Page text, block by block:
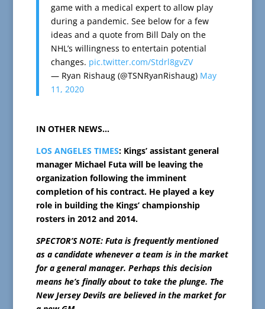
game with a medical expert to allow play
during a pandemic. See below for a few
ideas and a quote from Bill Daly on the
NHL’s willingness to entertain potential
changes. pic.twitter.com/Stdrl8gvZV
— Ryan Rishaug (@TSNRyanRishaug) May
11, 2020
IN OTHER NEWS…
LOS ANGELES TIMES: Kings’ assistant general
manager Michael Futa will be leaving the
organization following the imminent
completion of his contract. He played a key
role in building the Kings’ championship
rosters in 2012 and 2014.
SPECTOR’S NOTE: Futa is frequently mentioned
as a candidate whenever a team is in the market
for a general manager. Perhaps this decision
means he’s finally about to take the plunge. The
New Jersey Devils are believed in the market for